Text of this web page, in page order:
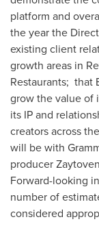
platform and
the year the
existing client
growth areas in
Restaurants; that
grow the value of
its IP and
creators across
will be with
producer
Forward-looking
number of
considered